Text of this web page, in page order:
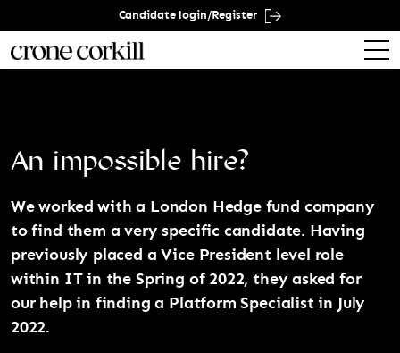
Candidate login/Register
An impossible hire?
We worked with a London Hedge fund company
to find them a very specific candidate. Having
previously placed a Vice President level role
within IT in the Spring of 2022, they asked for
our help in finding a Platform Specialist in July
2022.